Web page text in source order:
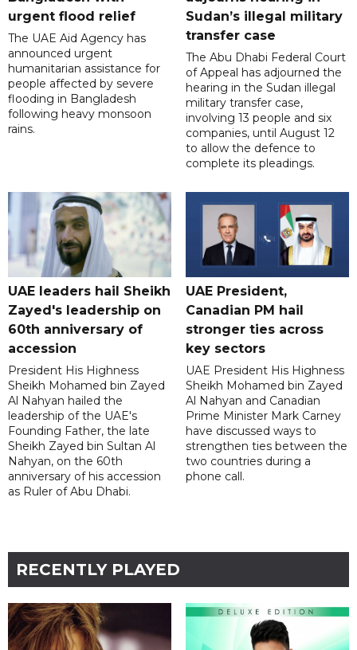
urgent flood relief
The UAE Aid Agency has
announced urgent
humanitarian assistance for
people affected by severe
flooding in Bangladesh
following heavy monsoon
rains.
Sudan’s illegal military
transfer case
The Abu Dhabi Federal Court
of Appeal has adjourned the
hearing in the Sudan illegal
military transfer case,
involving 13 people and six
companies, until August 12
to allow the defence to
complete its pleadings.
UAE leaders hail Sheikh
Zayed's leadership on
60th anniversary of
accession
President His Highness
Sheikh Mohamed bin Zayed
Al Nahyan hailed the
leadership of the UAE's
Founding Father, the late
Sheikh Zayed bin Sultan Al
Nahyan, on the 60th
anniversary of his accession
as Ruler of Abu Dhabi.
UAE President,
Canadian PM hail
stronger ties across
key sectors
UAE President His Highness
Sheikh Mohamed bin Zayed
Al Nahyan and Canadian
Prime Minister Mark Carney
have discussed ways to
strengthen ties between the
two countries during a
phone call.
RECENTLY PLAYED